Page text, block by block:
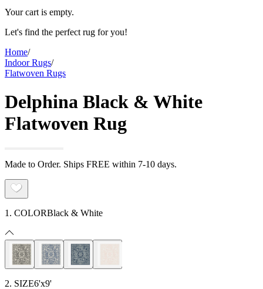
Your cart is empty.
Let's find the perfect rug for you!
Home/
Indoor Rugs/
Flatwoven Rugs
Delphina Black & White
Flatwoven Rug
Made to Order. Ships FREE within 7-10 days.
1. COLORBlack & White
2. SIZE6'x9'